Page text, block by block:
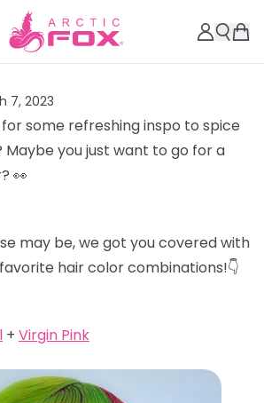
7, 2023
for some refreshing inspo to spice
you just want to go for a
👀
may be, we got you covered with
hair color combinations!👇
+ Virgin Pink